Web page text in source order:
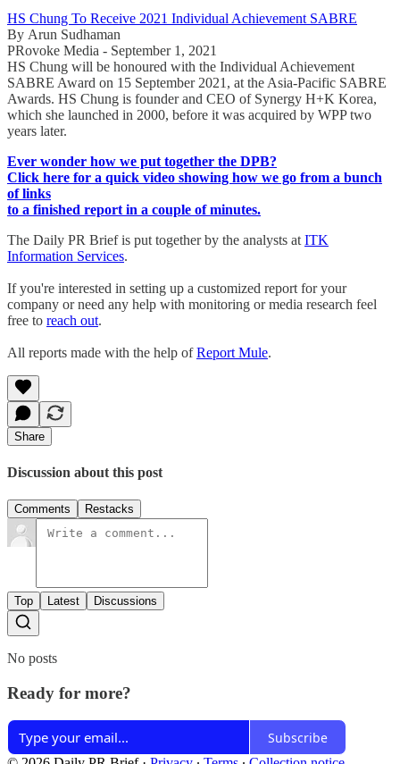
HS Chung To Receive 2021 Individual Achievement SABRE
By Arun Sudhaman
PRovoke Media - September 1, 2021
HS Chung will be honoured with the Individual Achievement
SABRE Award on 15 September 2021, at the Asia-Pacific SABRE
Awards. HS Chung is founder and CEO of Synergy H+K Korea,
which she launched in 2000, before it was acquired by WPP two
years later.
Ever wonder how we put together the DPB?
Click here for a quick video showing how we go from a bunch
of links
to a finished report in a couple of minutes.
The Daily PR Brief is put together by the analysts at ITK
Information Services.
If you're interested in setting up a customized report for your
company or need any help with monitoring or media research feel
free to reach out.
All reports made with the help ofReport Mule.
Share
Discussion about this post
Comments Restacks
Top Latest Discussions
No posts
Ready for more?
Subscribe